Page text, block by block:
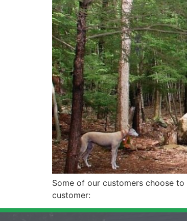
Some of our customers choose
customer: